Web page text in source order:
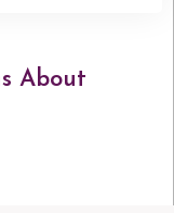
About